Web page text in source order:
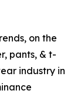
on the
pants, & t-
industry in